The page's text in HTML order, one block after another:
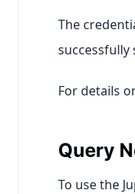
The
successfully
For details
Query
To use the